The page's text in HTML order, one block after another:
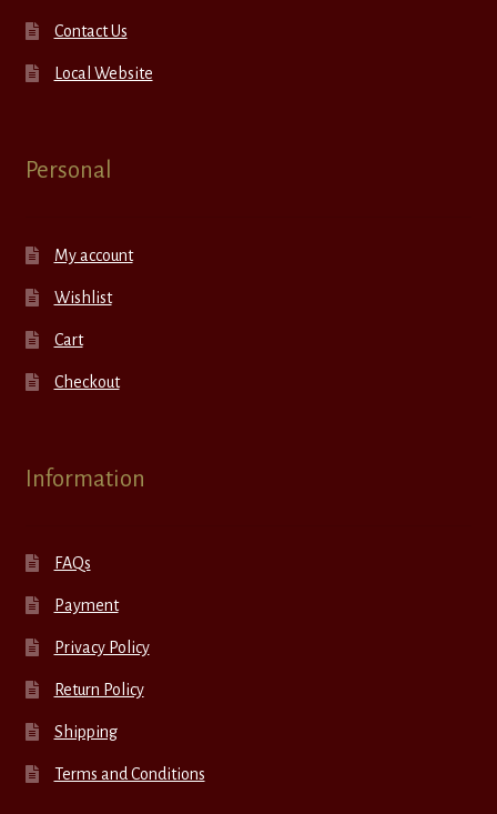
Contact Us
Local Website
Personal
My account
Wishlist
Cart
Checkout
Information
FAQs
Payment
Privacy Policy
Return Policy
Shipping
Terms and Conditions